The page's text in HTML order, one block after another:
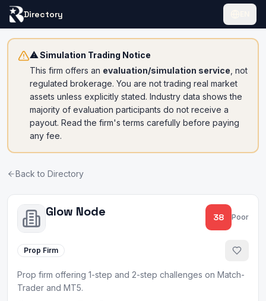
Directory
⚠ Simulation Trading Notice
This firm offers an evaluation/simulation service , not
regulated brokerage. You are not trading real market
assets unless explicitly stated. Industry data shows the
majority of evaluation participants do not receive a
payout. Read the firm's terms carefully before paying
any fee.
Back to Directory
Glow Node 38 Poor
Prop Firm
Prop firm offering 1-step and 2-step challenges on Match-
Trader and MT5.